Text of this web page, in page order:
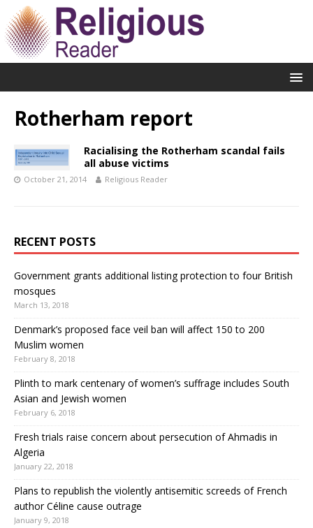
Rotherham report
Racialising the Rotherham scandal fails
all abuse victims
October 21, 2014 Religious Reader
RECENT POSTS
Government grants additional listing protection to four British
mosques
March 13, 2018
Denmark’s proposed face veil ban will affect 150 to 200
Muslim women
February 8, 2018
Plinth to mark centenary of women’s suffrage includes South
Asian and Jewish women
February 6, 2018
Fresh trials raise concern about persecution of Ahmadis in
Algeria
January 22, 2018
Plans to republish the violently antisemitic screeds of French
author Céline cause outrage
January 9, 2018